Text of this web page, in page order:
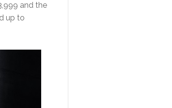
and the
up to